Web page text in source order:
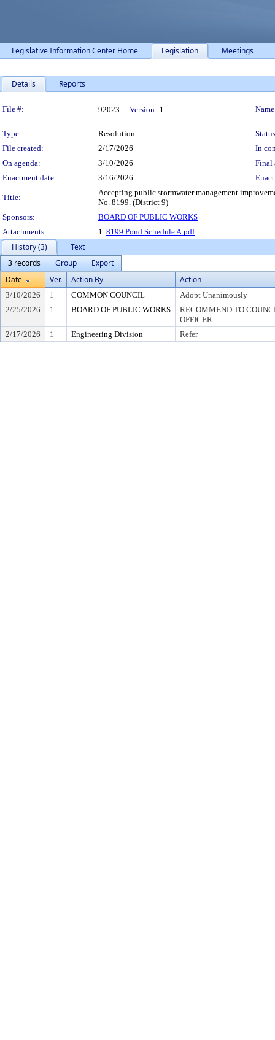
Legislative Information Center Home Legislation Meetings
Details Reports
Legislation Details
File #: 92023 Version: 1
Type: Resolution
File created:
2/17/2026
In
On agenda:
3/10/2026
Final
Enactment date:
3/16/2026
Title:
Accepting public stormwater management
No. 8199. (District 9)
Sponsors:
BOARD OF PUBLIC WORKS
Attachments:
1. 8199 Pond Schedule A.pdf
History (3)
Text
3 records
Group
Export
Date
Ver. Action By Action
3/10/2026 1 COMMON COUNCIL
Adopt Unanimously
2/25/2026
1 BOARD OF PUBLIC WORKS
RECOMMEND TO
OFFICER
2/17/2026
1 Engineering Division Refer